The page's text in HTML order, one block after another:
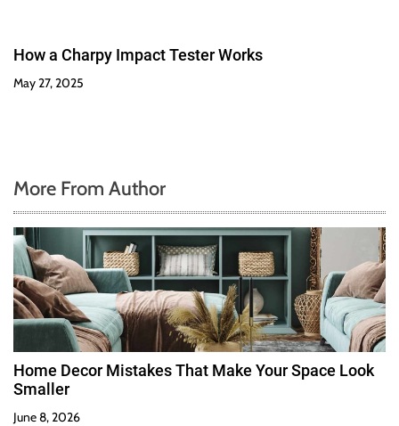
How a Charpy Impact Tester Works
May 27, 2025
More From Author
Home Decor Mistakes That Make Your Space Look
Smaller
June 8, 2026